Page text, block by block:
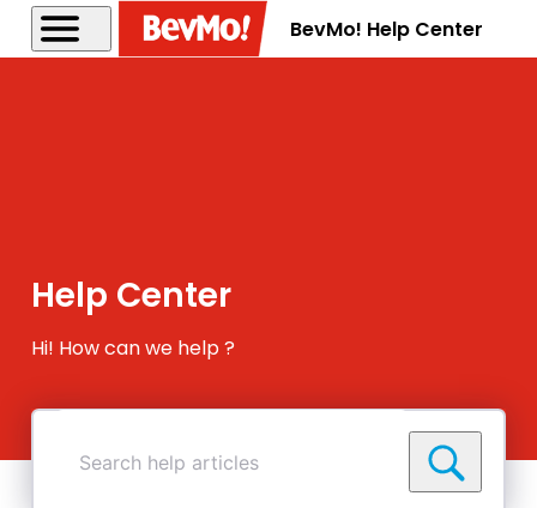
BevMo! Help Center
Help Center
Hi! How can we help ?
Search